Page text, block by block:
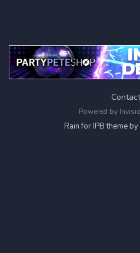
Powered by
Rain for IPB theme by